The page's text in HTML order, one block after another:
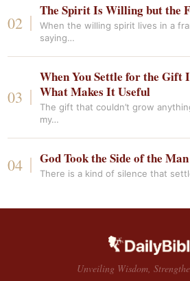
The Spirit Is Willing but the
When the willing spirit lives in a
saying…
When You Settle for the Gift
What Makes It Useful
The gift that couldn’t grow
my…
God Took the Side of the
There is a kind of silence that
Unveiling Wisdom,